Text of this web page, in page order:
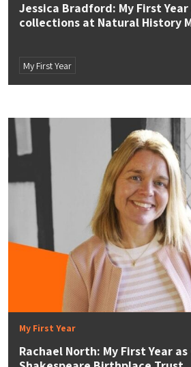
Jessica Bradford: My First
collections at Natural History
My First Year
My First Year
Rachael North: My First Year as